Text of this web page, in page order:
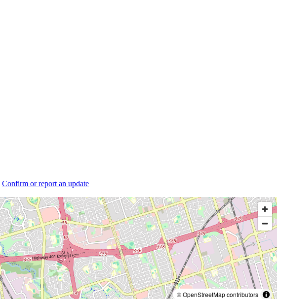
Confirm or report an update
© OpenStreetMap contributors